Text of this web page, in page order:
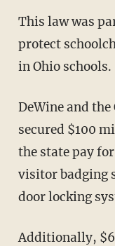
This law was part of a broader initiative to
protect
in Ohio schools.
DeWine and the Ohio General Assembly
secured $100
the state pay
visitor badging
door locking
Additionally,